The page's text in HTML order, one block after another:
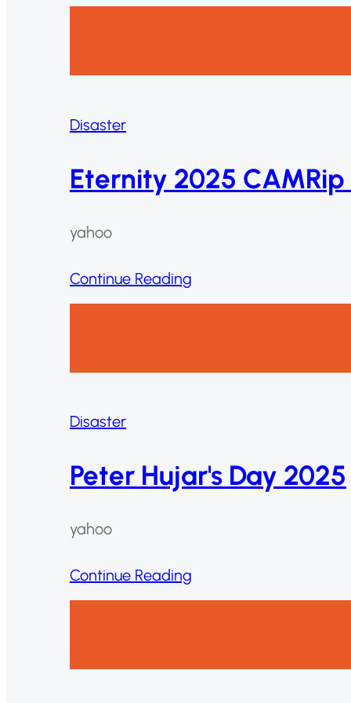
Disaster
Eternity 2025
yahoo
Continue Reading
Disaster
Peter Hujar's Day 2025
yahoo
Continue Reading